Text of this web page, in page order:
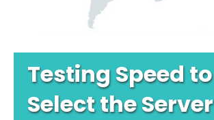
Testing Speed to
Select the Server